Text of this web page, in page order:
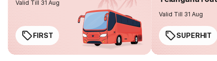
Valid Till 31 Aug
FIRST
Valid Till 31 Aug
SUPERHIT